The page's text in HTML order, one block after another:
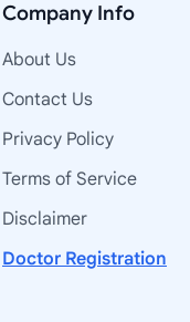
Company Info
About Us
Contact Us
Privacy Policy
Terms of Service
Disclaimer
Doctor Registration